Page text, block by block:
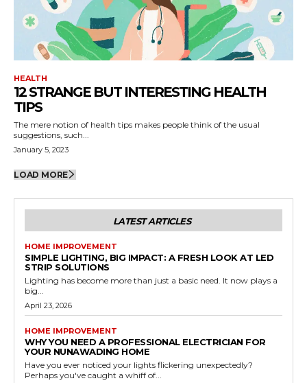
HEALTH
12 STRANGE BUT INTERESTING HEALTH
TIPS
The mere notion of health tips makes people think of the usual
suggestions, such...
January 5, 2023
LOAD MORE
LATEST ARTICLES
HOME IMPROVEMENT
SIMPLE LIGHTING, BIG IMPACT: A FRESH LOOK AT LED
STRIP SOLUTIONS
Lighting has become more than just a basic need. It now plays a
big...
April 23, 2026
HOME IMPROVEMENT
WHY YOU NEED A PROFESSIONAL ELECTRICIAN FOR
YOUR NUNAWADING HOME
Have you ever noticed your lights flickering unexpectedly?
Perhaps you've caught a whiff of...